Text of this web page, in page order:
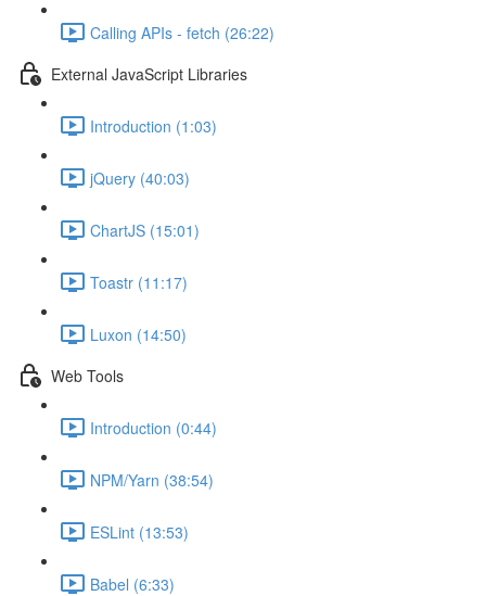
Calling APIs - fetch (26:22)
External JavaScript Libraries
Introduction (1:03)
jQuery (40:03)
ChartJS (15:01)
Toastr (11:17)
Luxon (14:50)
Web Tools
Introduction (0:44)
NPM/Yarn (38:54)
ESLint (13:53)
Babel (6:33)